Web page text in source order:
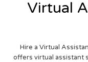
Virtual
Hire a Virtual
offers virtual assistant